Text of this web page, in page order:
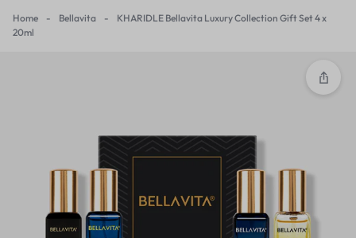
Home - Bellavita -
KHARIDLE Bellavita Luxury Collection Gift Set 4 x
20ml